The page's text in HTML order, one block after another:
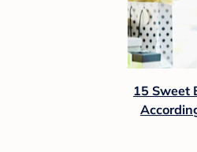
15 Sweet